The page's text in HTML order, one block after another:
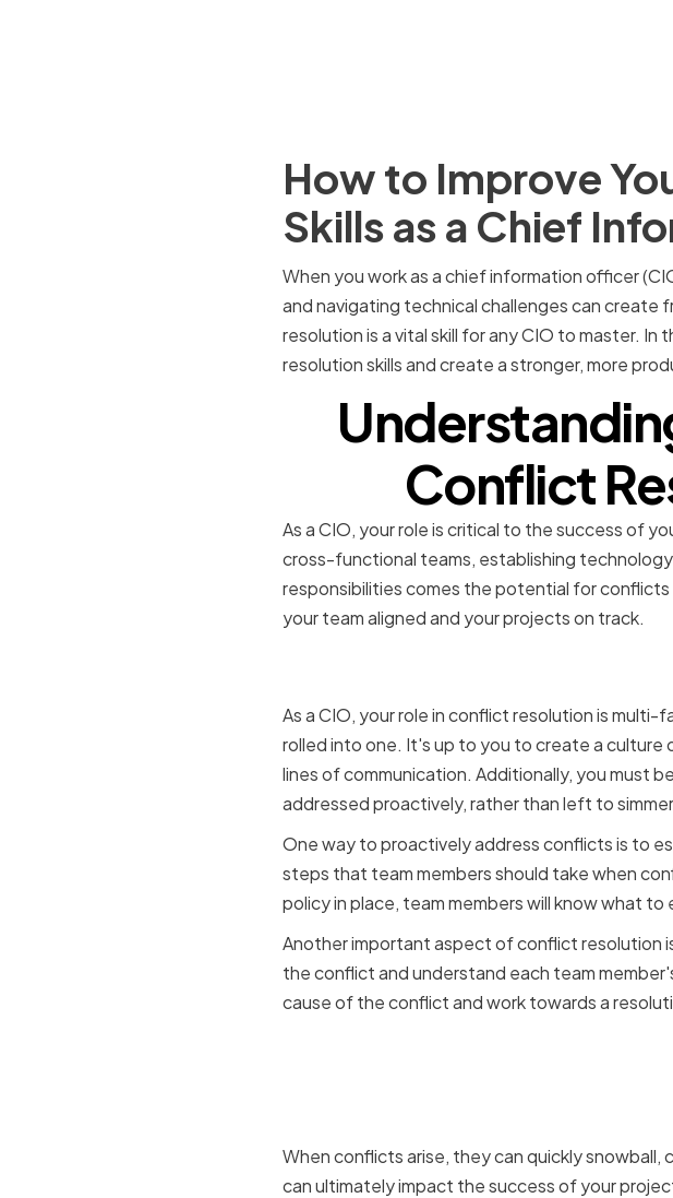
How to Improve
Skills as a Chief
When you work as a chief information officer
and navigating technical challenges can create
resolution is a vital skill for any CIO to master.
resolution skills and create a stronger, more
Conflict
As a CIO, your role is critical to the success of
cross-functional teams, establishing
responsibilities comes the potential for
your team aligned and your projects on track.
As a CIO, your role in conflict resolution is
rolled into one. It's up to you to create a culture
lines of communication. Additionally, you must
addressed proactively, rather than left to
One way to proactively address conflicts is to
steps that team members should take when
policy in place, team members will know what
Another important aspect of conflict resolution
the conflict and understand each team
cause of the conflict and work towards a
When conflicts arise, they can quickly snowball,
can ultimately impact the success of your